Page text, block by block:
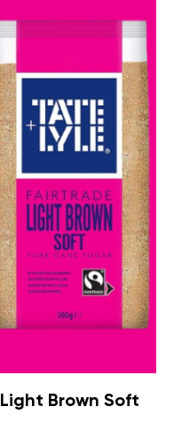
Light Brown Soft